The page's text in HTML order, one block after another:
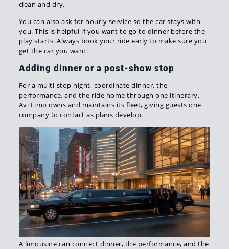
clean and dry.
You can also ask for hourly service so the car stays with
you. This is helpful if you want to go to dinner before the
play starts. Always book your ride early to make sure you
get the car you want.
Adding dinner or a post-show stop
For a multi-stop night, coordinate dinner, the
performance, and the ride home through one itinerary.
Avi Limo owns and maintains its fleet, giving guests one
company to contact as plans develop.
A limousine can connect dinner, the performance, and the